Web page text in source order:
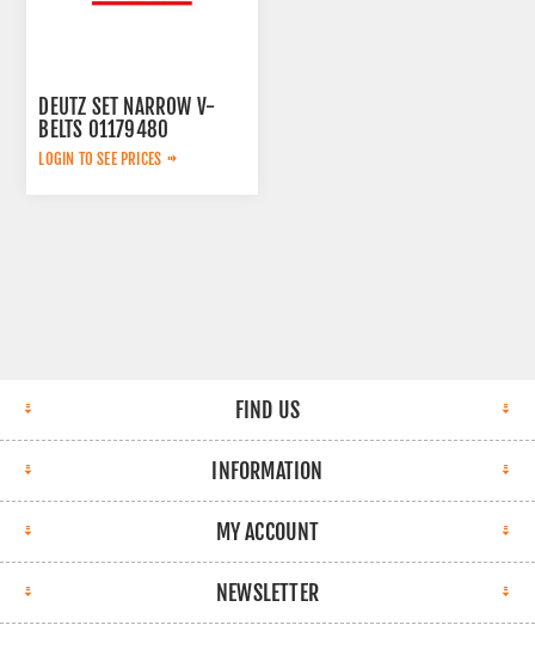
DEUTZ SET NARROW V-
BELTS 01179480
LOGIN TO SEE PRICES
FIND US
INFORMATION
MY ACCOUNT
NEWSLETTER